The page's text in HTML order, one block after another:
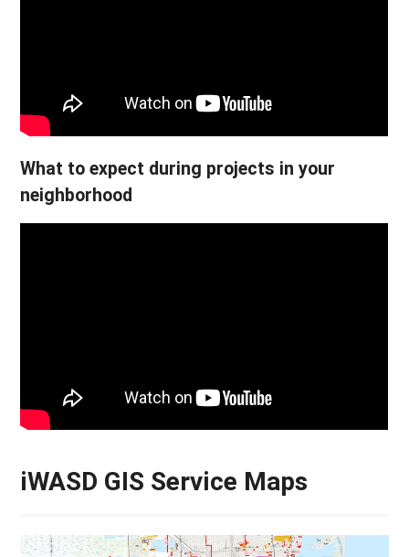
What to expect during projects in your
neighborhood
iWASD GIS Service Maps